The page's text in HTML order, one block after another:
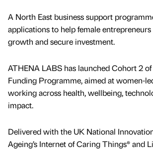
A North East business support
applications to help female entrepreneurs
growth and secure investment.
ATHENA LABS has launched Cohort 2
Funding Programme, aimed at women-
working across health, wellbeing,
impact.
Delivered with the UK National
Ageing’s Internet of Caring Things® and